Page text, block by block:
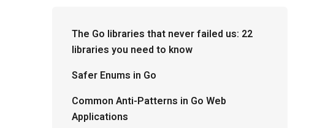
The Go libraries that never failed us: 22
libraries you need to know
Safer Enums in Go
Common Anti-Patterns in Go Web
Applications